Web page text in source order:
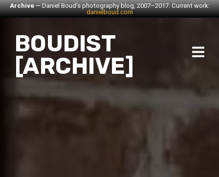
Archive— Daniel Boud's photography blog, 2007–2017. Current work:
danielboud.com
BOUDIST
[ARCHIVE]